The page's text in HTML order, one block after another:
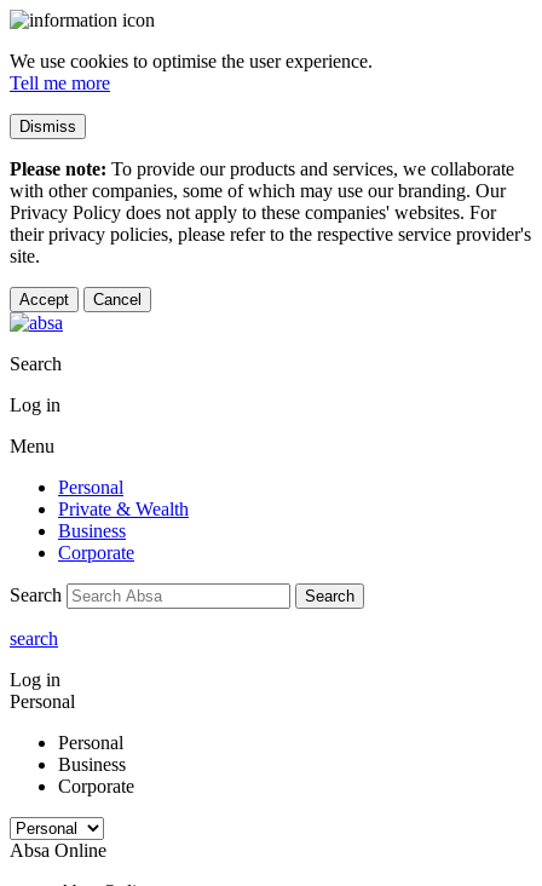
We use cookies to optimise the user experience.
Tell me more
Dismiss
Please note: To provide our products and services, we collaborate
with other companies, some of which may use our branding. Our
Privacy Policy does not apply to these companies' websites. For
their privacy policies, please refer to the respective service provider's
site.
Accept Cancel
Search
Log in
Menu
Personal
Private & Wealth
Business
Corporate
Search Search
search
Log in
Personal
Personal
Business
Corporate
Absa Online